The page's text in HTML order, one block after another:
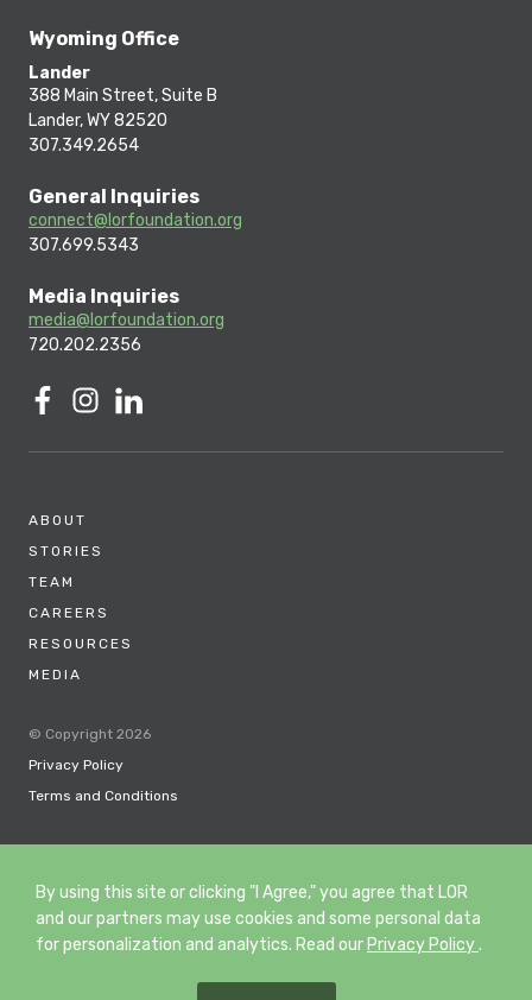
Wyoming Office
Lander
388 Main Street, Suite B
Lander, WY 82520
307.349.2654
General Inquiries
connect@lorfoundation.org
307.699.5343
Media Inquiries
media@lorfoundation.org
720.202.2356
ABOUT
STORIES
TEAM
CAREERS
RESOURCES
MEDIA
© Copyright 2026
Privacy Policy
Terms and Conditions
By using this site or clicking "I Agree," you agree that LOR
and our partners may use cookies and some personal data
for personalization and analytics. Read our Privacy Policy.